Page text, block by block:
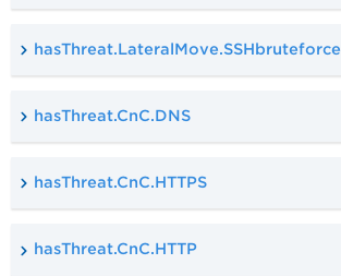
hasThreat.LateralMove.SSHbruteforce
hasThreat.CnC.DNS
hasThreat.CnC.HTTPS
hasThreat.CnC.HTTP